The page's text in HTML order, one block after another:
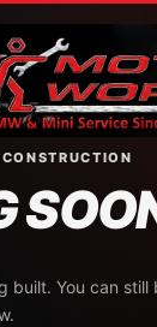
built. You can still